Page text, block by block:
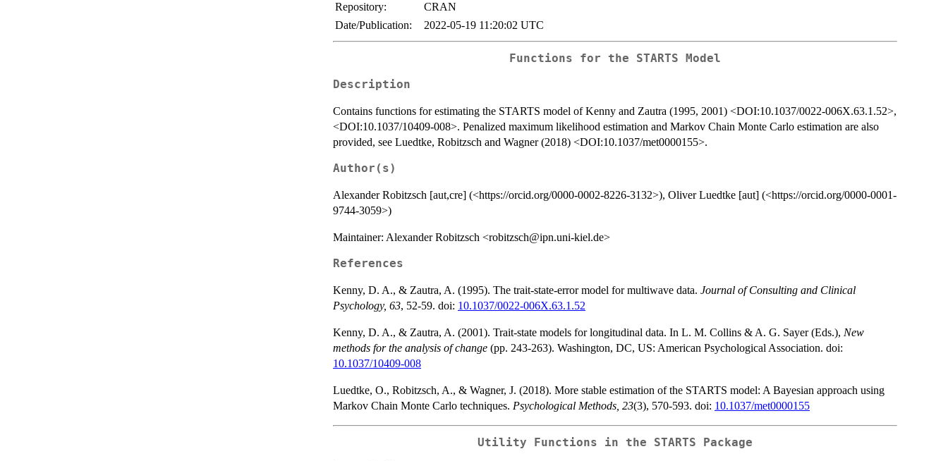
Repository:
CRAN
Date/Publication:
2022-05-19 11:20:02 UTC
Functions for the STARTS Model
Description
Contains functions for estimating the STARTS model of Kenny and Zautra (1995, 2001) <DOI:10.1037/0022-006X.63.1.52>,
<DOI:10.1037/10409-008>. Penalized maximum likelihood estimation and Markov Chain Monte Carlo estimation are also
provided, see Luedtke, Robitzsch and Wagner (2018) <DOI:10.1037/met0000155>.
Author(s)
Alexander Robitzsch [aut,cre] (<https://orcid.org/0000-0002-8226-3132>), Oliver Luedtke [aut] (<https://orcid.org/0000-0001-
9744-3059>)
Maintainer: Alexander Robitzsch <robitzsch@ipn.uni-kiel.de>
References
Kenny, D. A., & Zautra, A. (1995). The trait-state-error model for multiwave data. Journal of Consulting and Clinical
Psychology, 63, 52-59. doi: 10.1037/0022-006X.63.1.52
Kenny, D. A., & Zautra, A. (2001). Trait-state models for longitudinal data. In L. M. Collins & A. G. Sayer (Eds.), New
methods for the analysis of change (pp. 243-263). Washington, DC, US: American Psychological Association. doi:
10.1037/10409-008
Luedtke, O., Robitzsch, A., & Wagner, J. (2018). More stable estimation of the STARTS model: A Bayesian approach using
Markov Chain Monte Carlo techniques. Psychological Methods, 23(3), 570-593. doi: 10.1037/met0000155
Utility Functions in the STARTS Package